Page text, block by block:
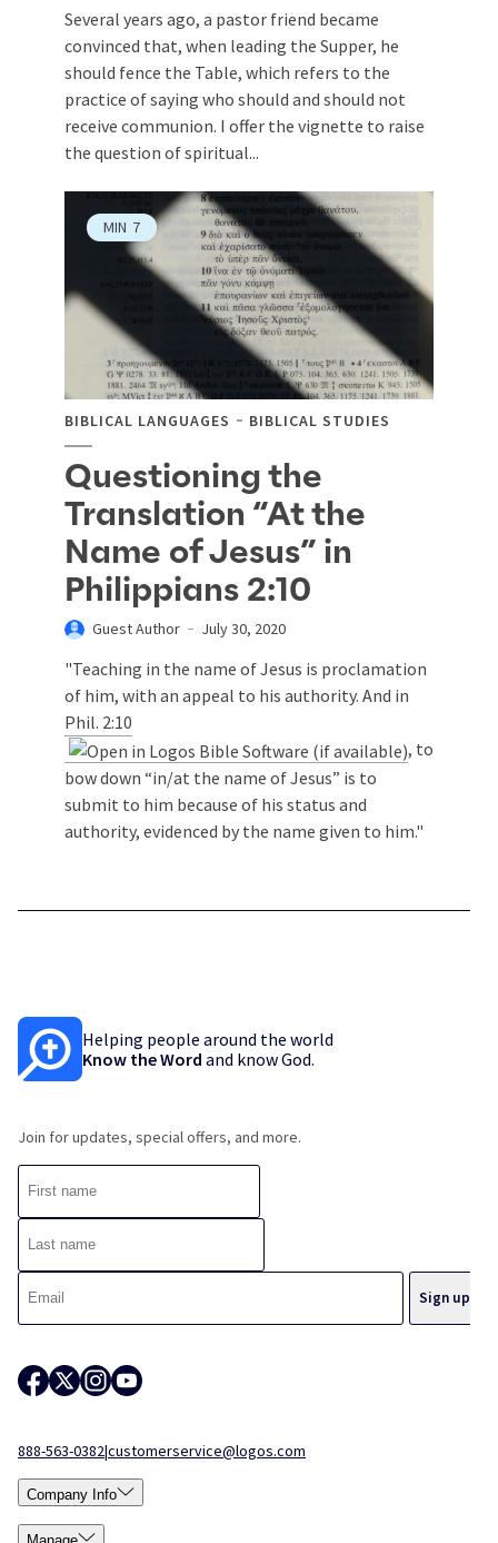
Several years ago, a pastor friend became
convinced that, when leading the Supper, he
should fence the Table, which refers to the
practice of saying who should and should not
receive communion. I offer the vignette to raise
the question of spiritual...
MIN 7
BIBLICAL LANGUAGES BIBLICAL STUDIES
Questioning the
Translation “At the
Name of Jesus” in
Philippians 2:10
Guest Author July 30, 2020
"Teaching in the name of Jesus is proclamation
of him, with an appeal to his authority. And in
Phil. 2:10
, to
bow down “in/at the name of Jesus” is to
submit to him because of his status and
authority, evidenced by the name given to him."